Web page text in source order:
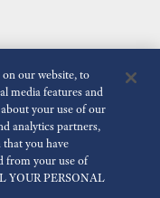
Azalt Devre dışı
ยความเป็นส่วนตัว
our website, to
media features and
your use of our
analytics partners,
you have
from your use of
YOUR PERSONAL